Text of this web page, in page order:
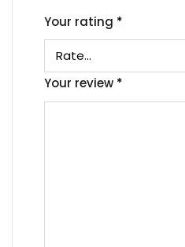
Your rating *
Your review *